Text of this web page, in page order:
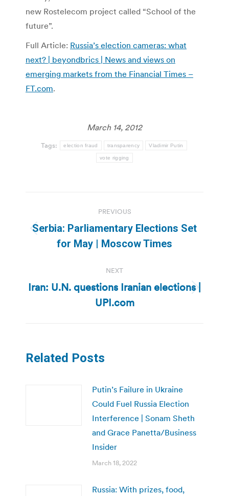
new Rostelecom project called “School of the
future”.
Full Article: Russia’s election cameras: what
next? | beyondbrics | News and views on
emerging markets from the Financial Times –
FT.com.
March 14, 2012
Tags: election fraud transparency Vladimir Putin
vote rigging
navigation
PREVIOUS
Previous
post:
Serbia: Parliamentary Elections Set
for May | Moscow Times
NEXT
Next
post:
Iran: U.N. questions Iranian elections |
UPI.com
Related Posts
Putin’s Failure in Ukraine
Could Fuel Russia Election
Interference | Sonam Sheth
and Grace Panetta/Business
Insider
March 18, 2022
Russia: With prizes, food,